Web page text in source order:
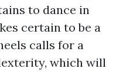
to dance in
certain to be a
calls for a
which will